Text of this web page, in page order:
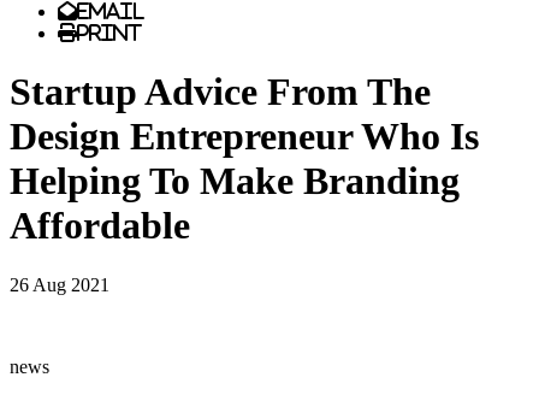
Email
Print
Startup Advice From The
Design Entrepreneur Who Is
Helping To Make Branding
Affordable
26 Aug 2021
news